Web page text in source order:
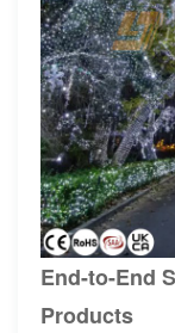
End-to-End
Products